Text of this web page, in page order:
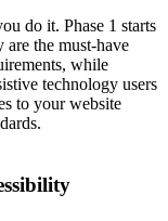
do it. Phase 1 starts
are the must-have
while
technology users
to your website